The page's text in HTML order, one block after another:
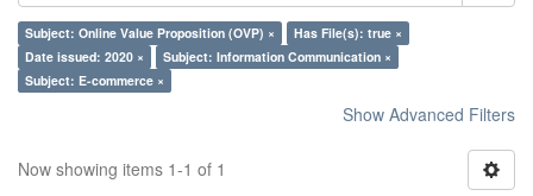
Subject: Online Value Proposition (OVP) ×
Has File(s): true ×
Date issued: 2020 ×
Subject: Information Communication ×
Subject: E-commerce ×
Show Advanced Filters
Now showing items 1-1 of 1